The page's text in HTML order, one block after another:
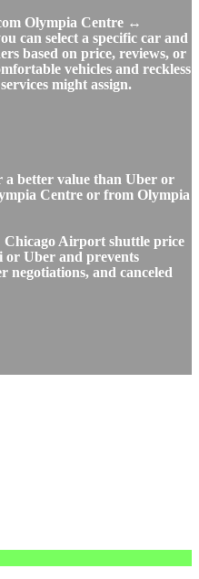
Olympia Centre ↔
can select a specific car and
based on price, reviews, or
vehicles and reckless
might assign.
a better value than Uber or
Centre or from Olympia
Airport shuttle price
or Uber and prevents
negotiations, and canceled